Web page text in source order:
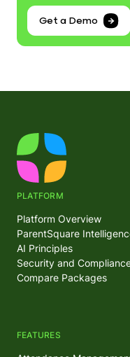
Get a Demo
PLATFORM
Platform Overview
ParentSquare
AI Principles
Security and
Compare Packages
FEATURES